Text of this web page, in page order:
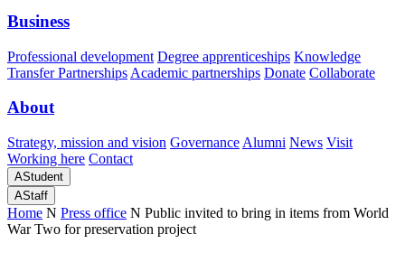
Business
Professional development Degree apprenticeships Knowledge
Transfer Partnerships Academic partnerships Donate Collaborate
About
Strategy, mission and vision Governance Alumni News Visit
Working here Contact
AStudent
AStaff
Home N Press office N Public invited to bring in items from World
War Two for preservation project